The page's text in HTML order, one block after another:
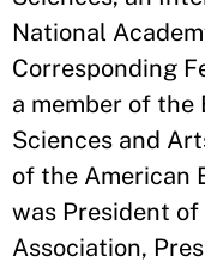
National
Corresponding
a member of the
Sciences and
of the American
was President
Association,